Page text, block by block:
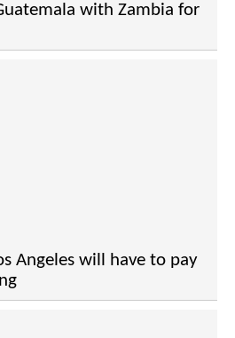
with Zambia for
Angeles will have to pay